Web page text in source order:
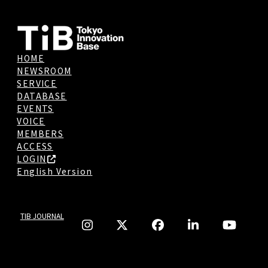
HOME
NEWSROOM
SERVICE
DATABASE
EVENTS
VOICE
MEMBERS
ACCESS
LOGIN
English Version
TIB JOURNAL